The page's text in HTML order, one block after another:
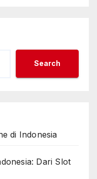
Search
di Indonesia
Dari Slot